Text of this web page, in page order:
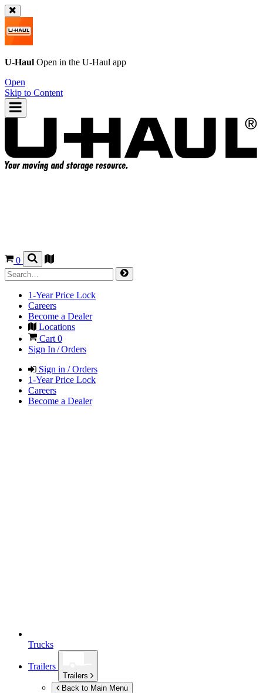
U-Haul Open in the U-Haul app
Open
Skip to Content
0
1-Year Price Lock
Careers
Become a Dealer
Locations
Cart 0
Sign In / Orders
Sign in / Orders
1-Year Price Lock
Careers
Become a Dealer
Trucks
Trailers
Trailers
Back to Main Menu